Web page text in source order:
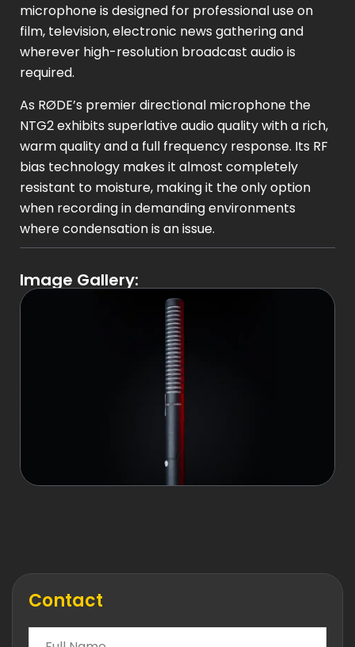
microphone is designed for professional use on
film, television, electronic news gathering and
wherever high-resolution broadcast audio is
required.
As RØDE’s premier directional microphone the
NTG2 exhibits superlative audio quality with a rich,
warm quality and a full frequency response. Its RF
bias technology makes it almost completely
resistant to moisture, making it the only option
when recording in demanding environments
where condensation is an issue.
Image Gallery:
Contact